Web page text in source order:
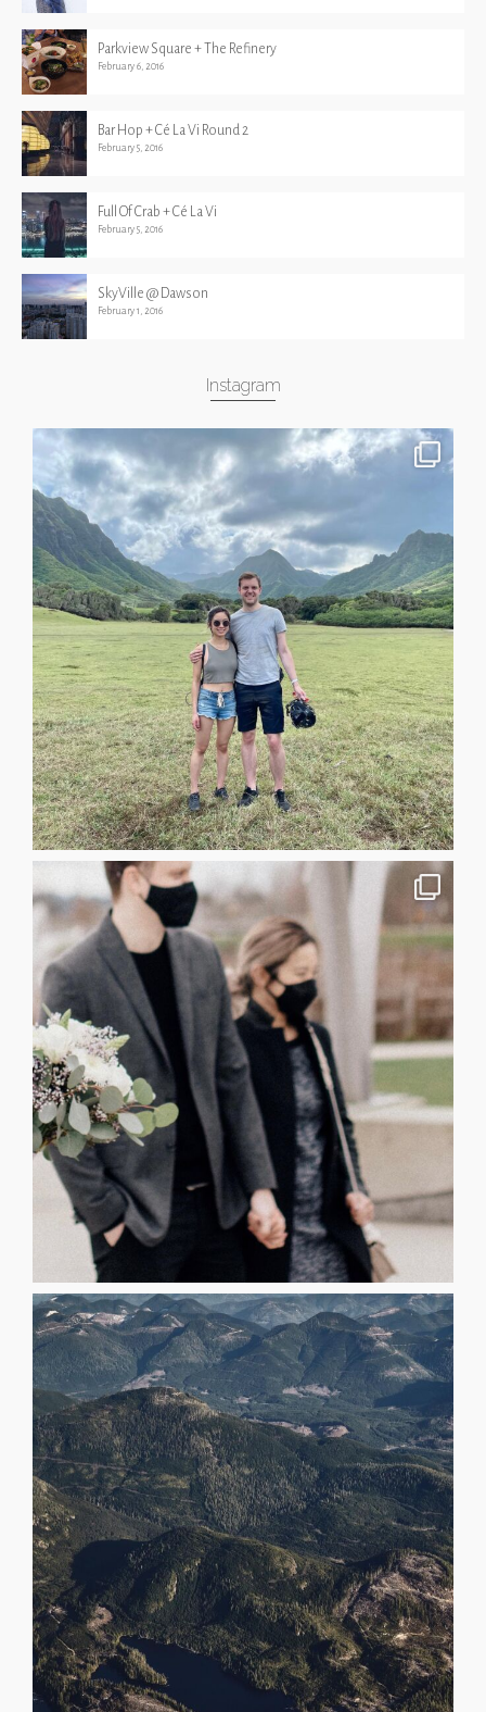
Parkview Square + The Refinery
February 6, 2016
Bar Hop + Cé La Vi Round 2
February 5, 2016
Full Of Crab + Cé La Vi
February 5, 2016
SkyVille @ Dawson
February 1, 2016
Instagram